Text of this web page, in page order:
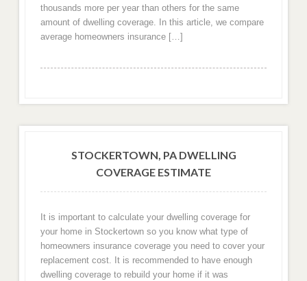
thousands more per year than others for the same
amount of dwelling coverage. In this article, we compare
average homeowners insurance […]
STOCKERTOWN, PA DWELLING
COVERAGE ESTIMATE
It is important to calculate your dwelling coverage for
your home in Stockertown so you know what type of
homeowners insurance coverage you need to cover your
replacement cost. It is recommended to have enough
dwelling coverage to rebuild your home if it was